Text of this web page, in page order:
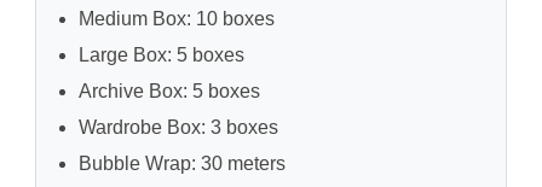
Medium Box: 10 boxes
Large Box: 5 boxes
Archive Box: 5 boxes
Wardrobe Box: 3 boxes
Bubble Wrap: 30 meters